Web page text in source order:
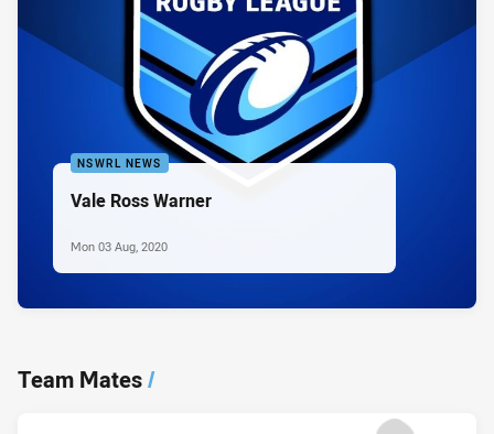
NSWRL NEWS
Vale Ross Warner
Mon 03 Aug, 2020
Team Mates/